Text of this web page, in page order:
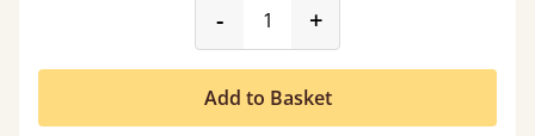
-product_form.decrease
+
Add to Basket